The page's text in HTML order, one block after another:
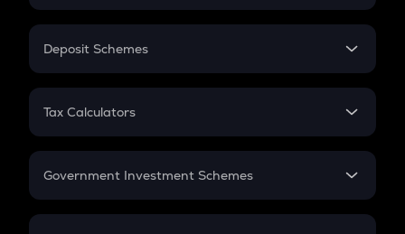
In-Hand Salary
PPF
Gratuity
Retirement
Deposit Schemes
FD
Tax Calculators
GST
Government Investment Schemes
Sukanya Samriddhu Yojana